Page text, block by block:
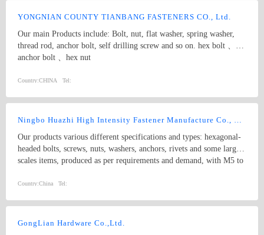
YONGNIAN COUNTY TIANBANG FASTENERS CO., Ltd.
Our main Products include: Bolt, nut, flat washer, spring washer,
thread rod, anchor bolt, self drilling screw and so on. hex bolt 、
anchor bolt 、hex nut
Country:CHINA Tel:
Ningbo Huazhi High Intensity Fastener Manufacture Co., Ltd.
Our products various different specifications and types: hexagonal-
headed bolts, screws, nuts, washers, anchors, rivets and some larger
scales items, produced as per requirements and demand, with M5 to
standards from abroad as follow: 1) Germany (DIN) 2) British
System (AS) 5) Japanese System (JIS) 6) Guo Biao (GB, China
National Standard) 7) ISO Therefore, our products are well-sold
Country:China Tel:
GongLian Hardware Co.,Ltd.